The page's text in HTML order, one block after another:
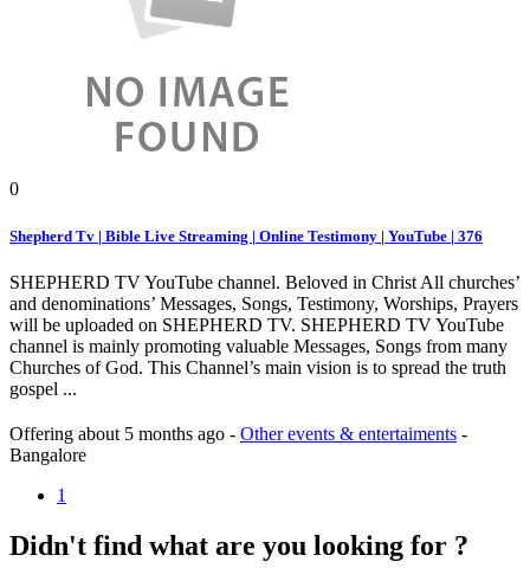
0
Shepherd Tv | Bible Live Streaming | Online Testimony | YouTube | 376
SHEPHERD TV YouTube channel. Beloved in Christ All churches’
and denominations’ Messages, Songs, Testimony, Worships, Prayers
will be uploaded on SHEPHERD TV. SHEPHERD TV YouTube
channel is mainly promoting valuable Messages, Songs from many
Churches of God. This Channel’s main vision is to spread the truth
gospel ...
Offering about 5 months ago - Other events & entertaiments -
Bangalore
1
Didn't find what are you looking for ?